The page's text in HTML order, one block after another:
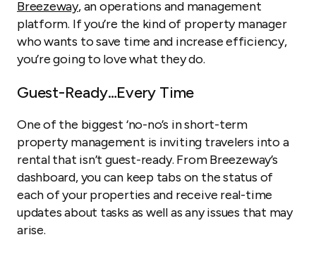
Breezeway, an operations and management
platform. If you’re the kind of property manager
who wants to save time and increase efficiency,
you’re going to love what they do.
Guest-Ready…Every Time
One of the biggest ‘no-no’s in short-term
property management is inviting travelers into a
rental that isn’t guest-ready. From Breezeway’s
dashboard, you can keep tabs on the status of
each of your properties and receive real-time
updates about tasks as well as any issues that may
arise.